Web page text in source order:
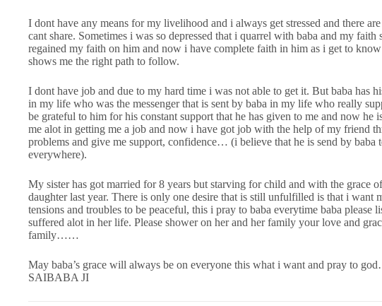
I dont have any means for my livelihood and i always get stressed and there
cant share. Sometimes i was so depressed that i quarrel with baba and my
regained my faith on him and now i have complete faith in him as i get to
shows me the right path to follow.
I dont have job and due to my hard time i was not able to get it. But baba has
in my life who was the messenger that is sent by baba in my life who really
be grateful to him for his constant support that he has given to me and now he
me alot in getting me a job and now i have got job with the help of my friend
problems and give me support, confidence… (i believe that he is send by baba
everywhere).
My sister has got married for 8 years but starving for child and with the grace
daughter last year. There is only one desire that is still unfulfilled is that i want
tensions and troubles to be peaceful, this i pray to baba everytime baba please
suffered alot in her life. Please shower on her and her family your love and
family……
May baba’s grace will always be on everyone this what i want and pray
SAIBABA JI